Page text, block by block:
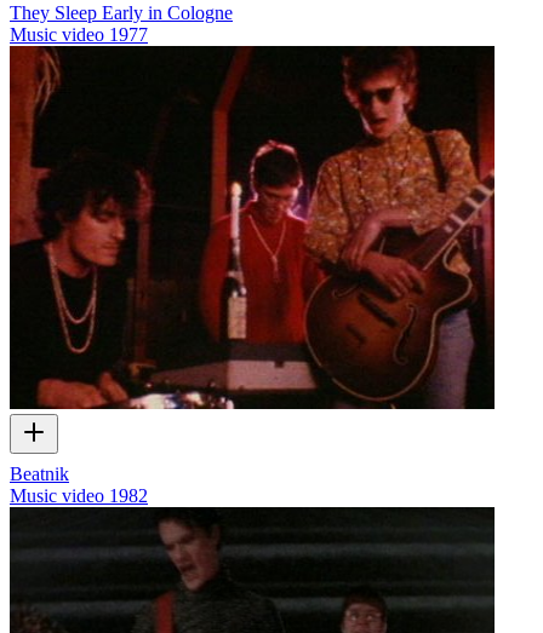
They Sleep Early in Cologne
Music video 1977
Beatnik
Music video 1982